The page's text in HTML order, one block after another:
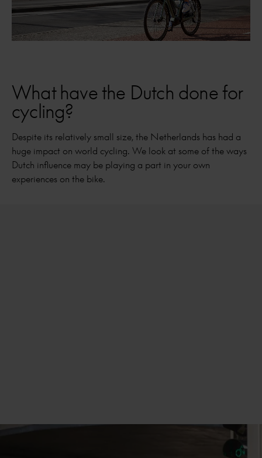
What have the Dutch done for
cycling?
Despite its relatively small size, the Netherlands has had a
huge impact on world cycling. We look at some of the ways
Dutch influence may be playing a part in your own
experiences on the bike.